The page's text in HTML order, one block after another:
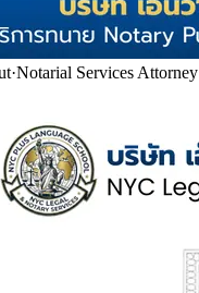
·Notarial Services Attorney